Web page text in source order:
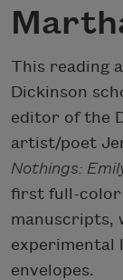
This reading
Dickinson
editor of the
artist/poet
Nothings:
first full-color
manuscripts,
experimental
envelopes.